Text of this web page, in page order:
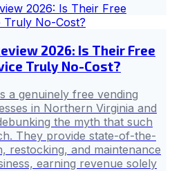
2026: Is Their Free
Truly No-Cost?
a genuinely free vending
in Northern Virginia and
the myth that such
They provide state-of-the-
restocking, and maintenance
earning revenue solely